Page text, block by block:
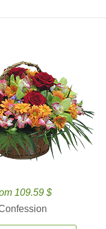
109.59 $